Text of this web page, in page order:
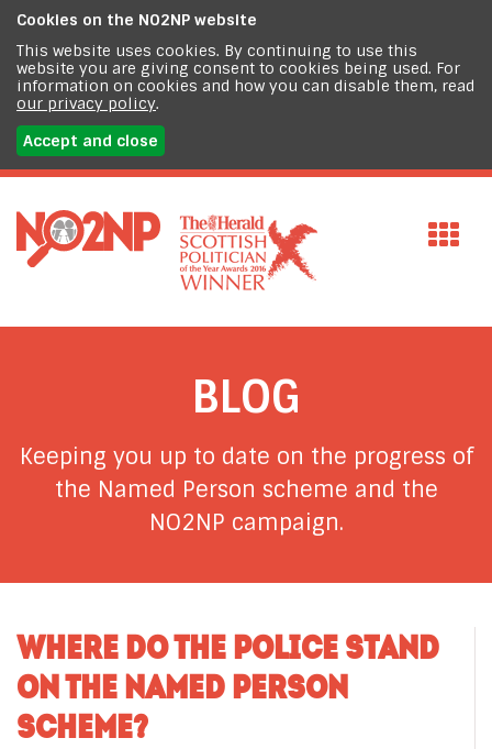
Cookies on the NO2NP website
This website uses cookies. By continuing to use this
website you are giving consent to cookies being used. For
information on cookies and how you can disable them, read
our privacy policy.
Accept and close
BLOG
Keeping you up to date on the progress of
the Named Person scheme and the
NO2NP campaign.
WHERE DO THE POLICE STAND
ON THE NAMED PERSON
SCHEME?